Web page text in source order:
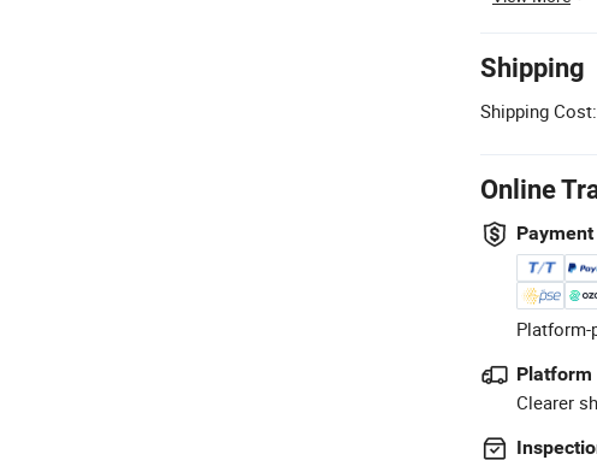
Shipping
Shipping Cost:
Online
Platform
Clearer